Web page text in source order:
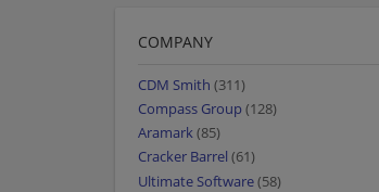
COMPANY
CDM Smith (311)
Compass Group (128)
Aramark(85)
Cracker Barrel (61)
Ultimate Software(58)